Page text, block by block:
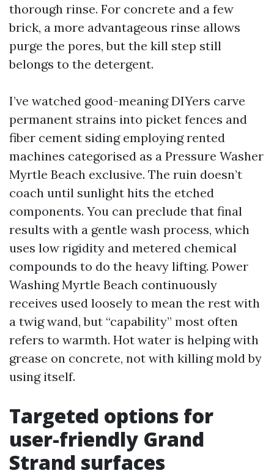
thorough rinse. For concrete and a few
brick, a more advantageous rinse allows
purge the pores, but the kill step still
belongs to the detergent.
I’ve watched good-meaning DIYers carve
permanent strains into picket fences and
fiber cement siding employing rented
machines categorised as a Pressure Washer
Myrtle Beach exclusive. The ruin doesn’t
coach until sunlight hits the etched
components. You can preclude that final
results with a gentle wash process, which
uses low rigidity and metered chemical
compounds to do the heavy lifting. Power
Washing Myrtle Beach continuously
receives used loosely to mean the rest with
a twig wand, but “capability” most often
refers to warmth. Hot water is helping with
grease on concrete, not with killing mold by
using itself.
Targeted options for
user-friendly Grand
Strand surfaces